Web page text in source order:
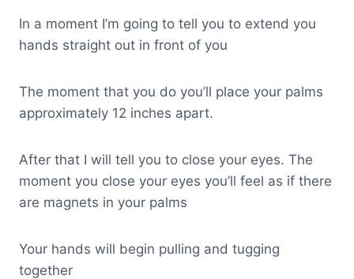
In a moment I’m going to tell you to extend you
hands straight out in front of you
The moment that you do you’ll place your palms
approximately 12 inches apart.
After that I will tell you to close your eyes. The
moment you close your eyes you’ll feel as if there
are magnets in your palms
Your hands will begin pulling and tugging
together